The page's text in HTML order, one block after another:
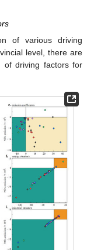
of various driving
level, there are
of driving factors for